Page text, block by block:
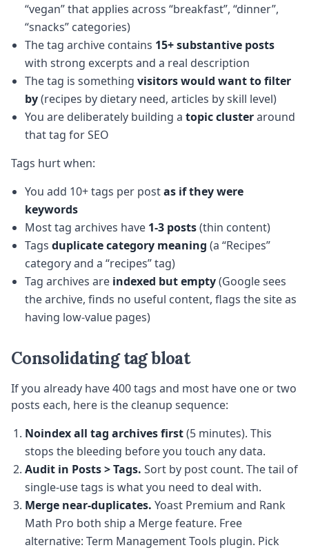
“vegan” that applies across “breakfast”, “dinner”,
“snacks” categories)
The tag archive contains 15+ substantive posts
with strong excerpts and a real description
The tag is something visitors would want to filter
by(recipes by dietary need, articles by skill level)
You are deliberately building a topic clusteraround
that tag for SEO
Tags hurt when:
You add 10+ tags per postas if they were
keywords
Most tag archives have 1-3 posts(thin content)
Tags duplicate category meaning (a “Recipes”
category and a “recipes” tag)
Tag archives are indexed but empty(Google sees
the archive, finds no useful content, flags the site as
having low-value pages)
Consolidating tag bloat
If you already have 400 tags and most have one or two
posts each, here is the cleanup sequence:
Noindex all tag archives first(5 minutes). This
stops the bleeding before you touch any data.
Audit in Posts > Tags. Sort by post count. The tail of
single-use tags is what you need to deal with.
Merge near-duplicates. Yoast Premium and Rank
Math Pro both ship a Merge feature. Free
alternative: Term Management Tools plugin. Pick